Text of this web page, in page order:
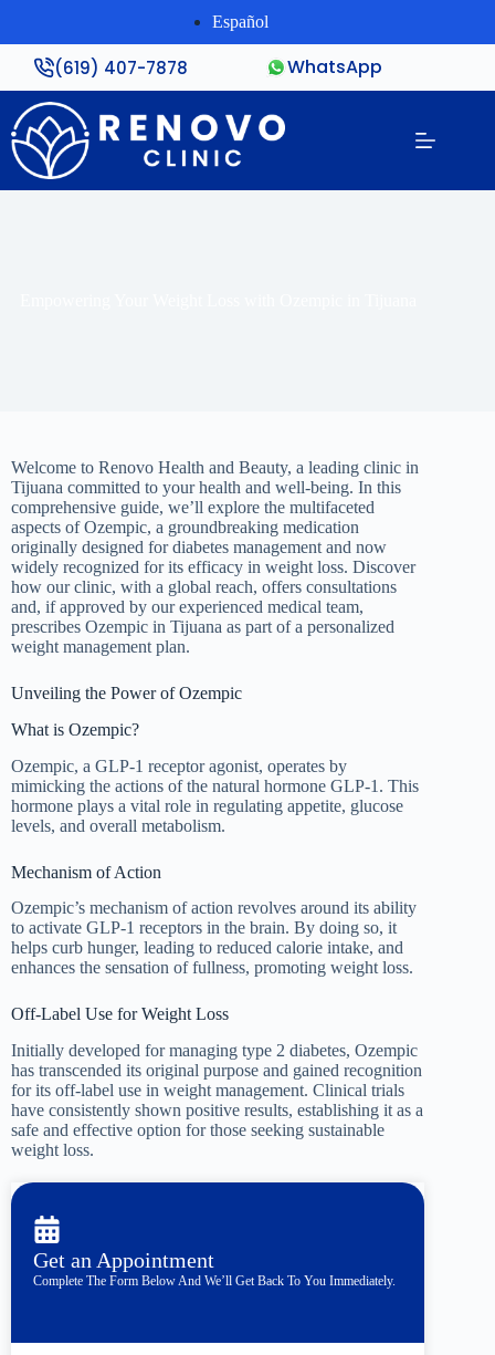
Español
(619) 407-7878 WhatsApp
Welcome to Renovo Health and Beauty, a leading clinic in
Tijuana committed to your health and well-being. In this
comprehensive guide, we’ll explore the multifaceted
aspects of Ozempic, a groundbreaking medication
originally designed for diabetes management and now
widely recognized for its efficacy in weight loss. Discover
how our clinic, with a global reach, offers consultations
and, if approved by our experienced medical team,
prescribes Ozempic in Tijuana as part of a personalized
weight management plan.
Unveiling the Power of Ozempic
What is Ozempic?
Ozempic, a GLP-1 receptor agonist, operates by
mimicking the actions of the natural hormone GLP-1. This
hormone plays a vital role in regulating appetite, glucose
levels, and overall metabolism.
Mechanism of Action
Ozempic’s mechanism of action revolves around its ability
to activate GLP-1 receptors in the brain. By doing so, it
helps curb hunger, leading to reduced calorie intake, and
enhances the sensation of fullness, promoting weight loss.
Off-Label Use for Weight Loss
Initially developed for managing type 2 diabetes, Ozempic
has transcended its original purpose and gained recognition
for its off-label use in weight management. Clinical trials
have consistently shown positive results, establishing it as a
safe and effective option for those seeking sustainable
weight loss.
Get an Appointment
Complete The Form Below And We’ll Get Back To You Immediately.